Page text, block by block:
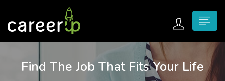
submenu (Home)
submenu (Jobs)
Find The Job That Fits Your Life